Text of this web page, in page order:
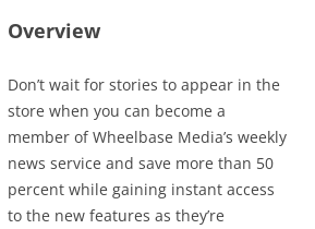
Overview
Don’t wait for stories to appear in the
store when you can become a
member of Wheelbase Media’s weekly
news service and save more than 50
percent while gaining instant access
to the new features as they’re